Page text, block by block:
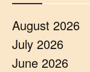
August 2026
July 2026
June 2026